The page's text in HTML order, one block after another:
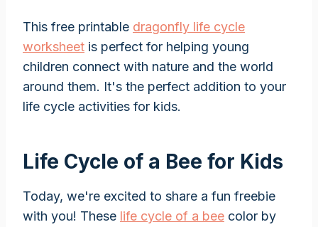
This free printable dragonfly life cycle
worksheet is perfect for helping young
children connect with nature and the world
around them. It's the perfect addition to your
life cycle activities for kids.
Life Cycle of a Bee for Kids
Today, we're excited to share a fun freebie
with you! These life cycle of a bee color by